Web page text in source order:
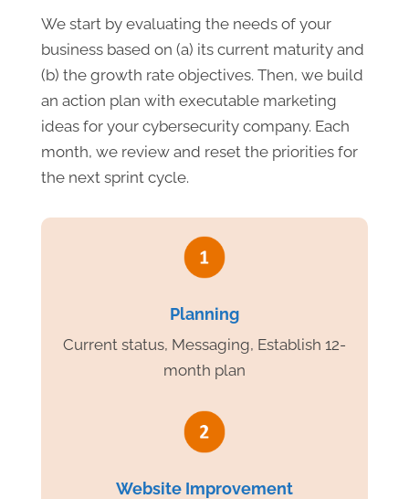
We start by evaluating the needs of your
business based on (a) its current maturity and
(b) the growth rate objectives. Then, we build
an action plan with executable marketing
ideas for your cybersecurity company. Each
month, we review and reset the priorities for
the next sprint cycle.
Planning
Current status, Messaging, Establish 12-
month plan
Website Improvement